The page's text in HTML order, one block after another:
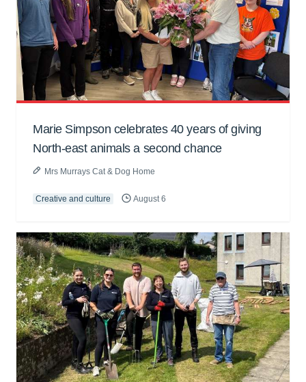
Marie Simpson celebrates 40 years of giving
North-east animals a second chance
Mrs Murrays Cat & Dog Home
Creative and culture August 6